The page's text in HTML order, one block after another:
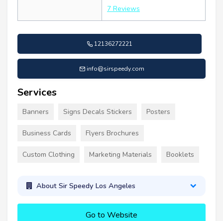
7 Reviews
12136272221
info@sirspeedy.com
Services
Banners Signs Decals Stickers Posters
Business Cards Flyers Brochures
Custom Clothing Marketing Materials Booklets
About Sir Speedy Los Angeles
Go to Website